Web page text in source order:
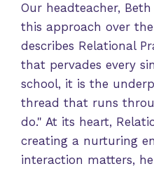
Our headteacher, Beth
this approach over
describes Relational
that pervades every
school, it is the
thread that runs
do." At its heart,
creating a nurturing
interaction matters,